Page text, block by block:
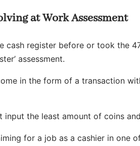
at Work Assessment
cash register before or took the
assessment.
in the form of a transaction
input the least amount of coins
for a job as a cashier in one